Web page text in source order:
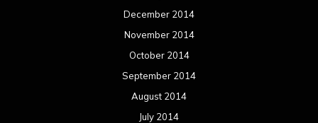
December 2014
November 2014
October 2014
September 2014
August 2014
July 2014